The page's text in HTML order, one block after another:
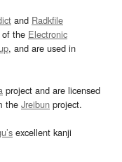
and Radkfile
of the Electronic
, and are used in
project and are licensed
the Jreibun project.
excellent kanji